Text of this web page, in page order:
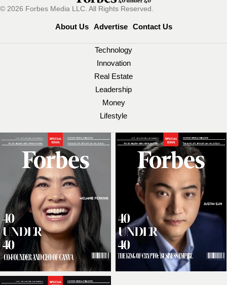
© 2026 Forbes Media LLC. All Rights Reserved.
About Us Advertise Contact Us
Technology
Innovation
Real Estate
Leadership
Money
Lifestyle